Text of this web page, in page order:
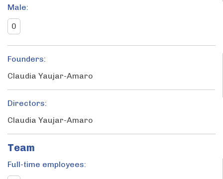
Male:
0
Founders:
Claudia Yaujar-Amaro
Directors:
Claudia Yaujar-Amaro
Team
Full-time employees: